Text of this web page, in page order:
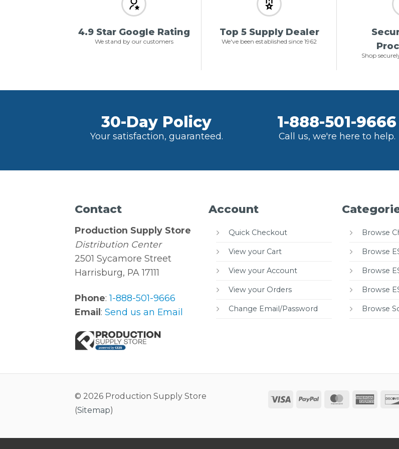
4.9 Star Google Rating
We stand by our customers
Top 5 Supply Dealer
We've been established since 1962
Shop
30-Day Policy
Your satisfaction, guaranteed.
1-888-501-9666
Call us, we're here to help.
Contact
Production Supply Store
Distribution Center
2501 Sycamore Street
Harrisburg, PA 17111
Phone:1-888-501-9666
Email:Send us an Email
Account
Quick Checkout
View your Cart
View your Account
View your Orders
Change Email/Password
Browse
Browse
Browse
Browse
Browse
© 2026 Production Supply Store
(Sitemap)
Visa PayPal MasterCard